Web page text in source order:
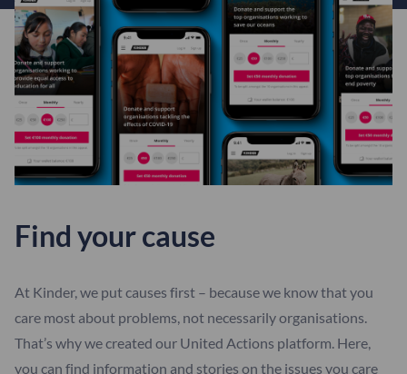
Find your cause
At Kinder, we put causes first – because we know that you
care most about problems, not necessarily organisations.
That’s why we created our United Actions platform. Here,
you can find information and stories on the issues you care